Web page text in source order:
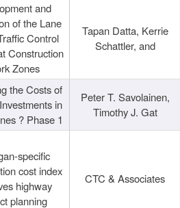
and
of the Lane
Control
Construction
Zones
Tapan Datta, Kerrie
Schattler, and
the Costs of
in
? Phase 1
Peter T. Savolainen,
Timothy J. Gat
specific
cost index
highway
planning
CTC & Associates